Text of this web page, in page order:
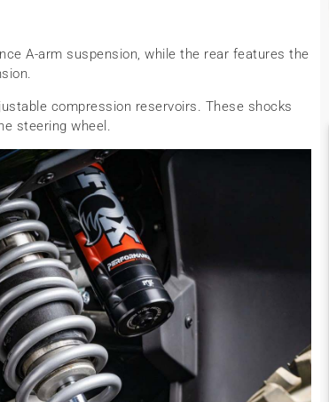
A-arm suspension, while the rear features the
compression reservoirs. These shocks
steering wheel.